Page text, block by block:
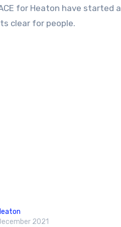
for Heaton have started a
clear for people.
2021